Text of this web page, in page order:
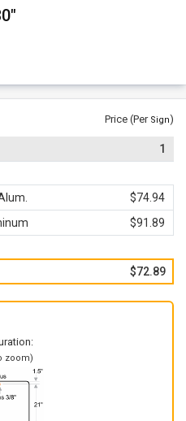
Price (Per Sign)
1
$74.94
$91.89
$72.89
zoom)